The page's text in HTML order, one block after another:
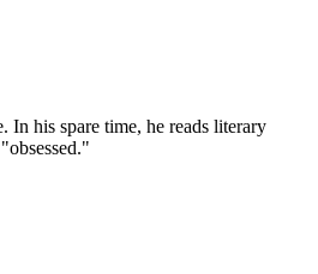
his spare time, he reads literary